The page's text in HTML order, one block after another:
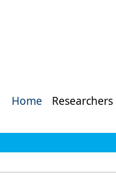
Home Researchers